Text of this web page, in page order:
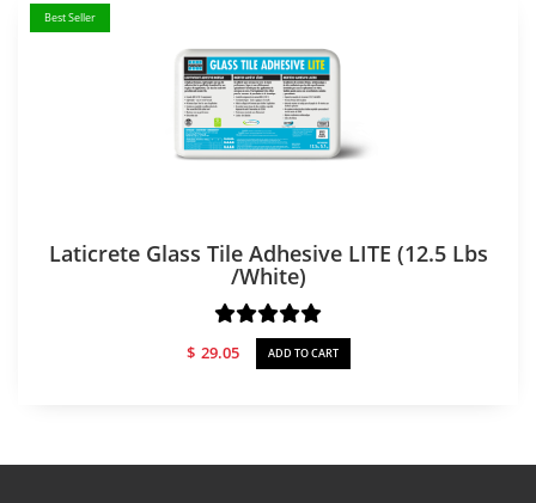
Best Seller
Laticrete Glass Tile Adhesive LITE (12.5 Lbs
/white)
$ 29.05 ADD TO CART